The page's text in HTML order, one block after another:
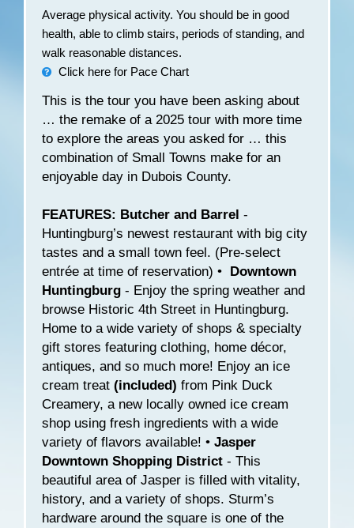
Average physical activity. You should be in good
health, able to climb stairs, periods of standing, and
walk reasonable distances.
Click here for Pace Chart
This is the tour you have been asking about
… the remake of a 2025 tour with more time
to explore the areas you asked for … this
combination of Small Towns make for an
enjoyable day in Dubois County.
FEATURES: Butcher and Barrel -
Huntingburg’s newest restaurant with big city
tastes and a small town feel. (Pre-select
entrée at time of reservation) • Downtown
Huntingburg - Enjoy the spring weather and
browse Historic 4th Street in Huntingburg.
Home to a wide variety of shops & specialty
gift stores featuring clothing, home décor,
antiques, and so much more! Enjoy an ice
cream treat (included) from Pink Duck
Creamery, a new locally owned ice cream
shop using fresh ingredients with a wide
variety of flavors available! • Jasper
Downtown Shopping District - This
beautiful area of Jasper is filled with vitality,
history, and a variety of shops. Sturm’s
hardware around the square is one of the